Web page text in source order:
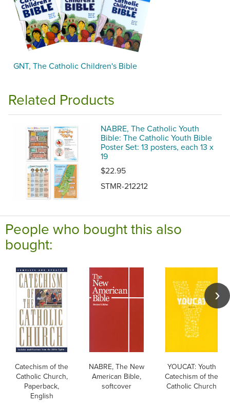
GNT, The Catholic Children's Bible
Related Products
NABRE, The Catholic Youth
Bible: The Catholic Youth Bible
Poster Set: 13 posters, each 13 x
19
$22.95
STMR-212212
People who bought this also
bought:
Catechism of the
Catholic Church,
Paperback,
English
NABRE, The New
American Bible,
softcover
YOUCAT: Youth
Catechism of the
Catholic Church